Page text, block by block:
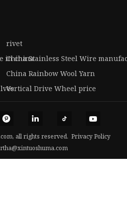
rivet
in china
China Stainless Steel Wire
China Rainbow Wool Yarn
Vertical Drive Wheel price
all rights reserved. Privacy Policy